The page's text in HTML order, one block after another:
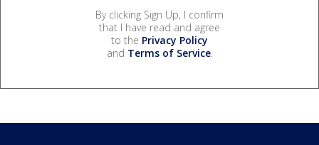
By clicking Sign Up, I confirm
that I have read and agree
to the Privacy Policy
and Terms of Service.